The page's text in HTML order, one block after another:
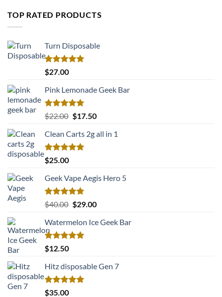
TOP RATED PRODUCTS
Turn Disposable
Rated5.00
out of 5
$27.00
Pink Lemonade Geek Bar
Rated5.00
out of 5
$22.00 Original
was:
$22.00.
$17.50Current
is:
Clean Carts 2g all in 1
Rated5.00
out of 5
$25.00
Geek Vape Aegis Hero 5
Rated5.00
out of 5
$40.00 Original
was:
$40.00.
$29.00Current
is:
Watermelon Ice Geek Bar
Rated5.00
out of 5
$12.50
Hitz disposable Gen 7
Rated5.00
$35.00